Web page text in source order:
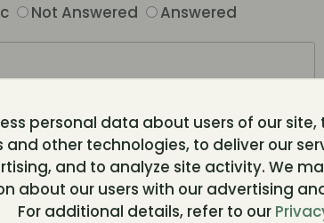
Not Answered Answered
personal data about users of our
and other technologies, to deliver our
and to analyze site activity. We
about our users with our advertising
For additional details, refer to our